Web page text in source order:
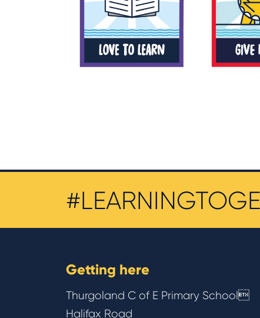
Getting here
Thurgoland C of E Primary School
Halifax Road